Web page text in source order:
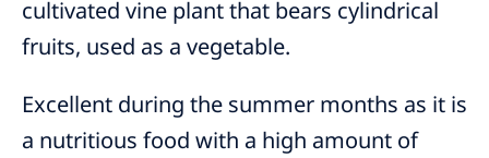
cultivated vine plant that bears cylindrical
fruits, used as a vegetable.
Excellent during the summer months as it is
a nutritious food with a high amount of